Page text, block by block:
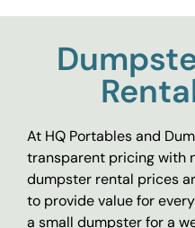
At HQ Portables and
transparent pricing with
dumpster rental prices
to provide value for
a small dumpster for a